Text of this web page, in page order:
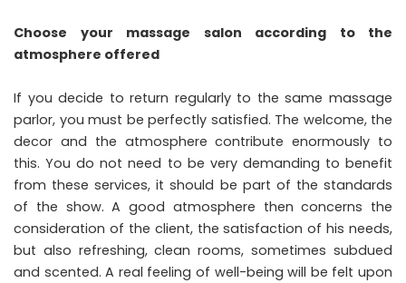
Choose your massage salon according to the
atmosphere offered
If you decide to return regularly to the same massage
parlor, you must be perfectly satisfied. The welcome, the
decor and the atmosphere contribute enormously to
this. You do not need to be very demanding to benefit
from these services, it should be part of the standards
of the show. A good atmosphere then concerns the
consideration of the client, the satisfaction of his needs,
but also refreshing, clean rooms, sometimes subdued
and scented. A real feeling of well-being will be felt upon